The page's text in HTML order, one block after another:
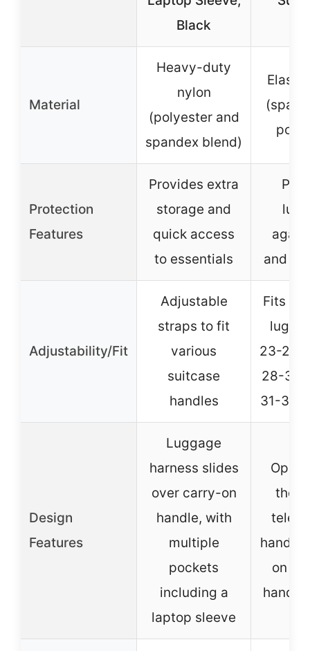
Black
Material
Heavy-duty
nylon
(polyester and
spandex blend)
Protection
Features
Provides extra
storage and
quick access
to essentials
and
Adjustability/Fit
Adjustable
straps to fit
various
suitcase
handles
Fits
23-25
28-30
31-32
Design
Features
Luggage
harness slides
over carry-on
handle, with
multiple
pockets
including a
laptop sleeve
the
on
handle